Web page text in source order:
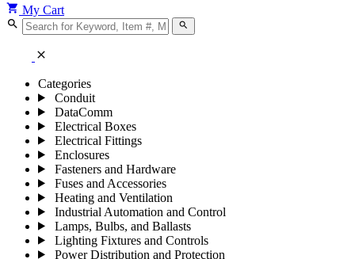
shopping_cart My Cart
search search
close
Categories
Conduit
DataComm
Electrical Boxes
Electrical Fittings
Enclosures
Fasteners and Hardware
Fuses and Accessories
Heating and Ventilation
Industrial Automation and Control
Lamps, Bulbs, and Ballasts
Lighting Fixtures and Controls
Power Distribution and Protection